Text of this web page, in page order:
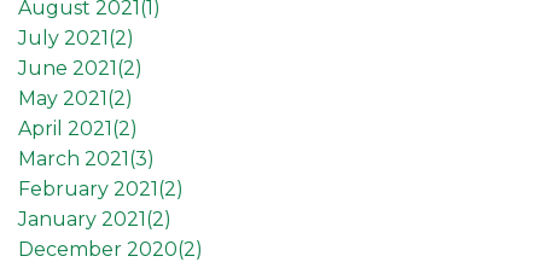
August 2021(1 )
July 2021(2)
June 2021(2)
May 2021(2)
April 2021(2)
March 2021(3)
February 2021(2)
January 2021(2)
December 2020(2)